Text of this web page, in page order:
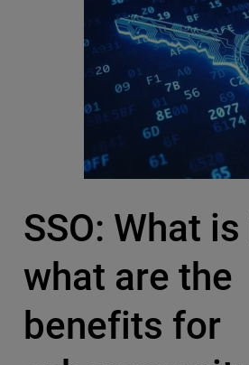
SSO: What
what are the
benefits for